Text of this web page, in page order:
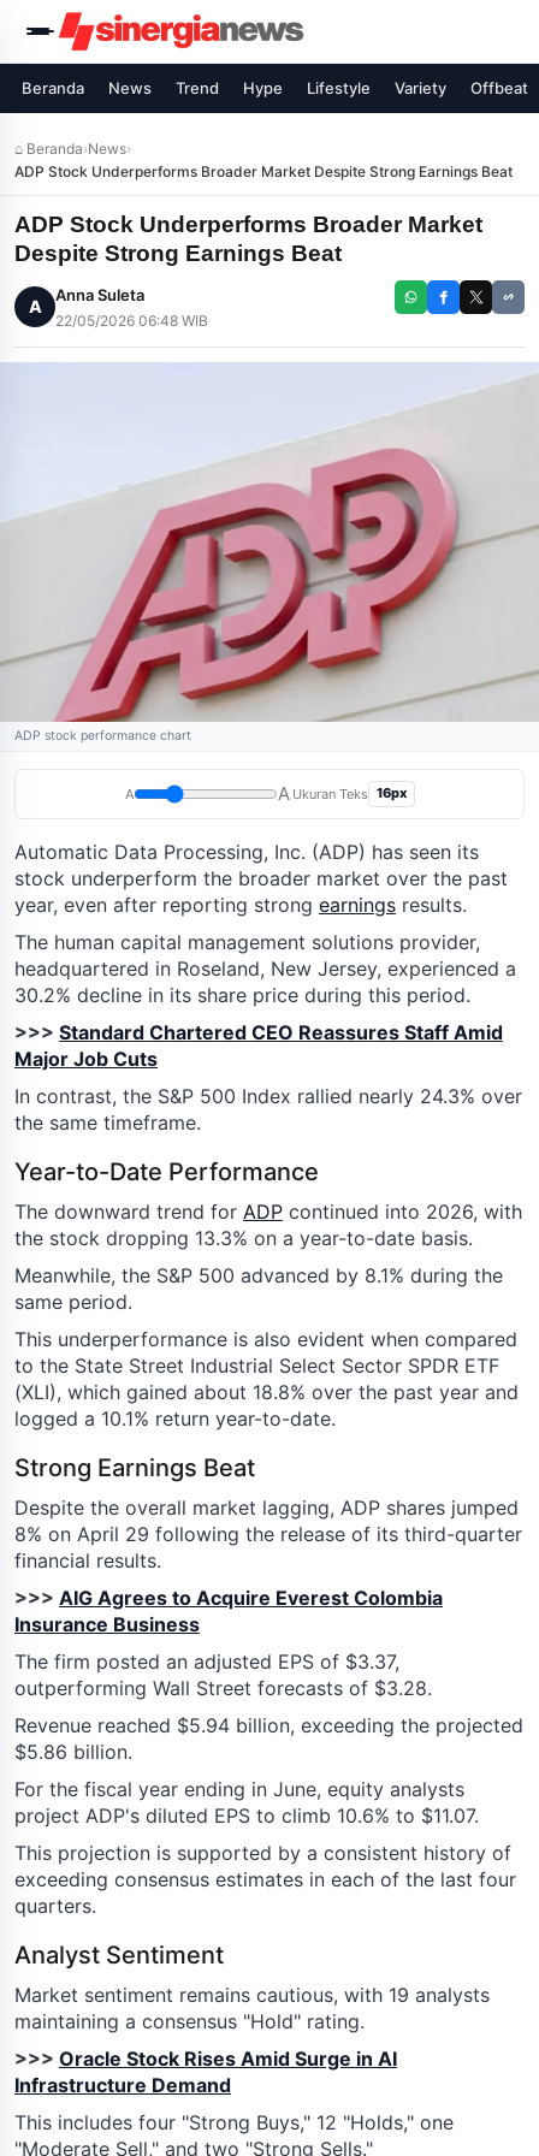
Beranda News Trend Hype Lifestyle Variety Offbeat
⌂ Beranda›News›
ADP Stock Underperforms Broader Market Despite Strong Earnings Beat
ADP Stock Underperforms Broader Market
Despite Strong Earnings Beat
A
Anna Suleta
22/05/2026 06:48 WIB
ADP stock performance chart
A A Ukuran Teks 16px
Automatic Data Processing, Inc. (ADP) has seen its
stock underperform the broader market over the past
year, even after reporting strong earnings results.
The human capital management solutions provider,
headquartered in Roseland, New Jersey, experienced a
30.2% decline in its share price during this period.
>>> Standard Chartered CEO Reassures Staff Amid
Major Job Cuts
In contrast, the S&P 500 Index rallied nearly 24.3% over
the same timeframe.
Year-to-Date Performance
The downward trend for ADP continued into 2026, with
the stock dropping 13.3% on a year-to-date basis.
Meanwhile, the S&P 500 advanced by 8.1% during the
same period.
This underperformance is also evident when compared
to the State Street Industrial Select Sector SPDR ETF
(XLI), which gained about 18.8% over the past year and
logged a 10.1% return year-to-date.
Strong Earnings Beat
Despite the overall market lagging, ADP shares jumped
8% on April 29 following the release of its third-quarter
financial results.
>>> AIG Agrees to Acquire Everest Colombia
Insurance Business
The firm posted an adjusted EPS of $3.37,
outperforming Wall Street forecasts of $3.28.
Revenue reached $5.94 billion, exceeding the projected
$5.86 billion.
For the fiscal year ending in June, equity analysts
project ADP's diluted EPS to climb 10.6% to $11.07.
This projection is supported by a consistent history of
exceeding consensus estimates in each of the last four
quarters.
Analyst Sentiment
Market sentiment remains cautious, with 19 analysts
maintaining a consensus "Hold" rating.
>>> Oracle Stock Rises Amid Surge in AI
Infrastructure Demand
This includes four "Strong Buys," 12 "Holds," one
"Moderate Sell," and two "Strong Sells."